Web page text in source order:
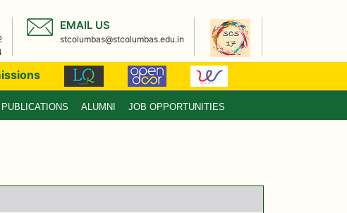
EMAIL US
stcolumbas@stcolumbas.edu.in
PUBLICATIONS ALUMNI JOB OPPORTUNITIES